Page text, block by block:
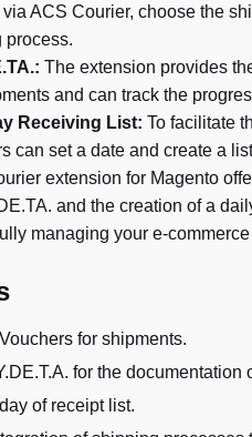
ACS Courier, choose the
process.
The extension provides
and can track the
Receiving List: To facilitate
can set a date and create a
extension for Magento
and the creation of a
managing your e-commerce
for shipments.
for the documentation
of receipt list.